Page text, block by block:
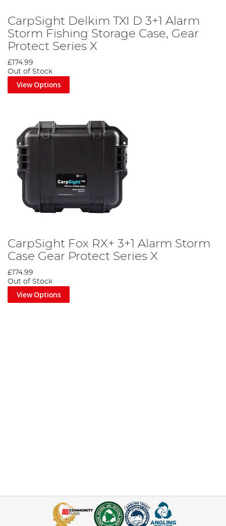
CarpSight Delkim TXI D 3+1 Alarm
Storm Fishing Storage Case, Gear
Protect Series X
£174.99
Out of Stock
View Options
CarpSight Fox RX+ 3+1 Alarm Storm
Case Gear Protect Series X
£174.99
Out of Stock
View Options